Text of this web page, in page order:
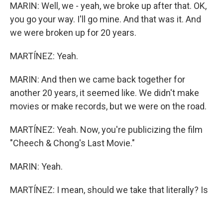
MARIN: Well, we - yeah, we broke up after that. OK,
you go your way. I'll go mine. And that was it. And
we were broken up for 20 years.
MARTÍNEZ: Yeah.
MARIN: And then we came back together for
another 20 years, it seemed like. We didn't make
movies or make records, but we were on the road.
MARTÍNEZ: Yeah. Now, you're publicizing the film
"Cheech & Chong's Last Movie."
MARIN: Yeah.
MARTÍNEZ: I mean, should we take that literally? Is